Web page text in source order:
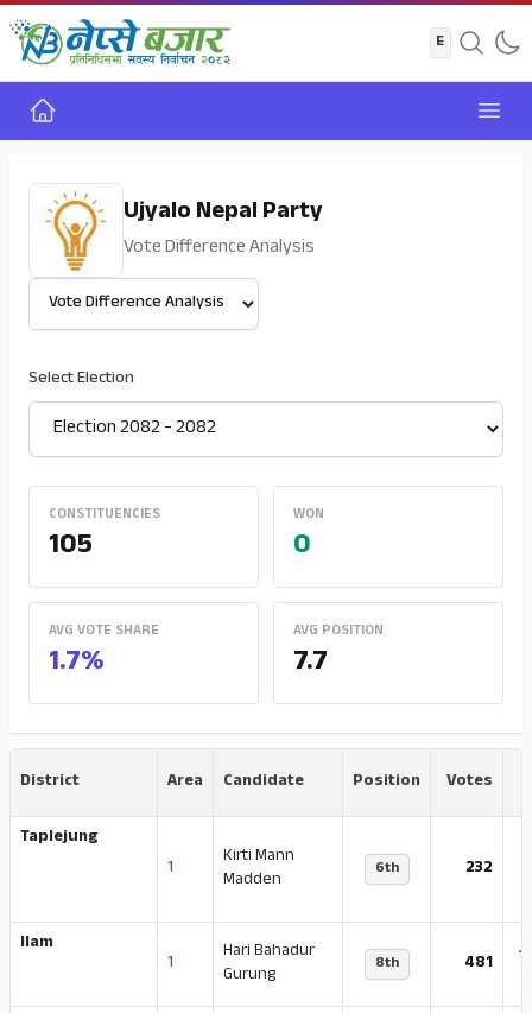
Home
Ujyalo Nepal Party
Vote Difference Analysis
Select View
Select Election
CONSTITUENCIES
105
WON
0
AVG VOTE SHARE
1.7%
AVG POSITION
7.7
District Area Candidate Position Votes
Taplejung
1
Kirti Mann
Madden
6th 232
Ilam
1
Hari Bahadur
Gurung
8th 481 -